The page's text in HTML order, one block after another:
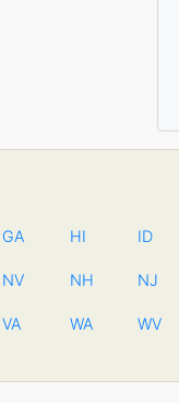
GA HI ID
NV NH NJ
VA WA WV